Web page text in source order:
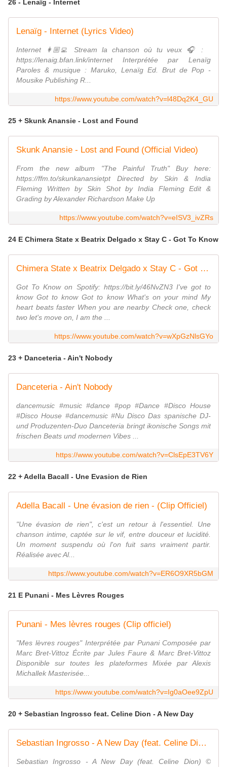
26 - Lenaïg - Internet
Lenaïg - Internet (Lyrics Video)
Internet 👩🏼‍💻 Stream la chanson où tu veux 🎧 :
https://lenaig.bfan.link/internet Interprétée par Lenaïg
Paroles & musique : Maruko, Lenaïg Ed. Brut de Pop -
Mousike Publishing R...
https://www.youtube.com/watch?v=l48Dq2K4_GU
25 + Skunk Anansie - Lost and Found
Skunk Anansie - Lost and Found (Official Video)
From the new album "The Painful Truth" Buy here:
https://ffm.to/skunkanansietpt Directed by Skin & India
Fleming Written by Skin Shot by India Fleming Edit &
Grading by Alexander Richardson Make Up
https://www.youtube.com/watch?v=eISV3_ivZRs
24 E Chimera State x Beatrix Delgado x Stay C - Got To Know
Chimera State x Beatrix Delgado x Stay C - Got To Know
Got To Know on Spotify: https://bit.ly/46NvZN3 I've got to
know Got to know Got to know What's on your mind My
heart beats faster When you are nearby Check one, check
two let's move on, I am the ...
https://www.youtube.com/watch?v=wXpGzNlsGYo
23 + Danceteria - Ain't Nobody
Danceteria - Ain't Nobody
dancemusic #music #dance #pop #Dance #Disco House
#Disco House #dancemusic #Nu Disco Das spanische DJ-
und Produzenten-Duo Danceteria bringt ikonische Songs mit
frischen Beats und modernen Vibes ...
https://www.youtube.com/watch?v=ClsEpE3TV6Y
22 + Adella Bacall - Une Evasion de Rien
Adella Bacall - Une évasion de rien - (Clip Officiel)
"Une évasion de rien", c'est un retour à l'essentiel. Une
chanson intime, captée sur le vif, entre douceur et lucidité.
Un moment suspendu où l'on fuit sans vraiment partir.
Réalisée avec Al...
https://www.youtube.com/watch?v=ER6O9XR5bGM
21 E Punani - Mes Lèvres Rouges
Punani - Mes lèvres rouges (Clip officiel)
"Mes lèvres rouges" Interprétée par Punani Composée par
Marc Bret-Vittoz Écrite par Jules Faure & Marc Bret-Vittoz
Disponible sur toutes les plateformes Mixée par Alexis
Michallek Masterisée...
https://www.youtube.com/watch?v=Ig0aOee9ZpU
20 + Sebastian Ingrosso feat. Celine Dion - A New Day
Sebastian Ingrosso - A New Day (feat. Celine Dion) [Visualizer]
Sebastian Ingrosso - A New Day (feat. Celine Dion) ©